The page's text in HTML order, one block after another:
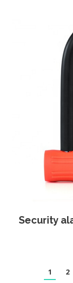
Security
1 2